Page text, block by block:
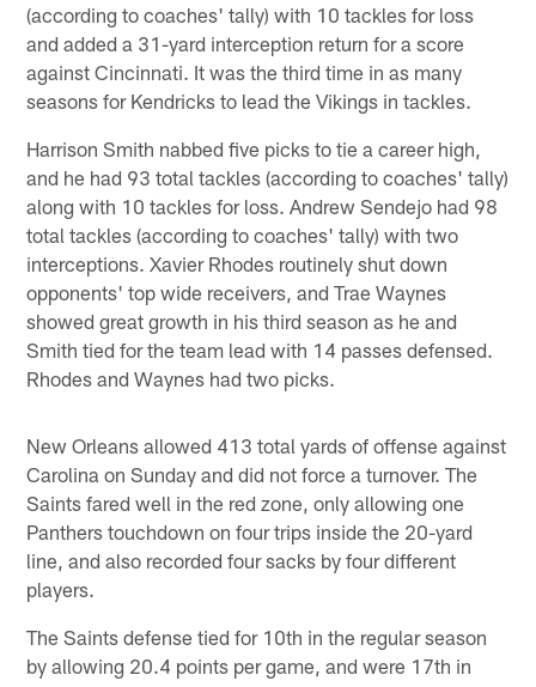
(according to coaches' tally) with 10 tackles for loss
and added a 31-yard interception return for a score
against Cincinnati. It was the third time in as many
seasons for Kendricks to lead the Vikings in tackles.
Harrison Smith nabbed five picks to tie a career high,
and he had 93 total tackles (according to coaches' tally)
along with 10 tackles for loss. Andrew Sendejo had 98
total tackles (according to coaches' tally) with two
interceptions. Xavier Rhodes routinely shut down
opponents' top wide receivers, and Trae Waynes
showed great growth in his third season as he and
Smith tied for the team lead with 14 passes defensed.
Rhodes and Waynes had two picks.
New Orleans allowed 413 total yards of offense against
Carolina on Sunday and did not force a turnover. The
Saints fared well in the red zone, only allowing one
Panthers touchdown on four trips inside the 20-yard
line, and also recorded four sacks by four different
players.
The Saints defense tied for 10th in the regular season
by allowing 20.4 points per game, and were 17th in